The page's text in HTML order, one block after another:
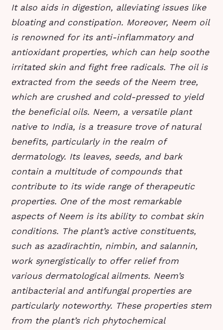
It also aids in digestion, alleviating issues like
bloating and constipation. Moreover, Neem oil
is renowned for its anti-inflammatory and
antioxidant properties, which can help soothe
irritated skin and fight free radicals. The oil is
extracted from the seeds of the Neem tree,
which are crushed and cold-pressed to yield
the beneficial oils. Neem, a versatile plant
native to India, is a treasure trove of natural
benefits, particularly in the realm of
dermatology. Its leaves, seeds, and bark
contain a multitude of compounds that
contribute to its wide range of therapeutic
properties. One of the most remarkable
aspects of Neem is its ability to combat skin
conditions. The plant’s active constituents,
such as azadirachtin, nimbin, and salannin,
work synergistically to offer relief from
various dermatological ailments. Neem’s
antibacterial and antifungal properties are
particularly noteworthy. These properties stem
from the plant’s rich phytochemical